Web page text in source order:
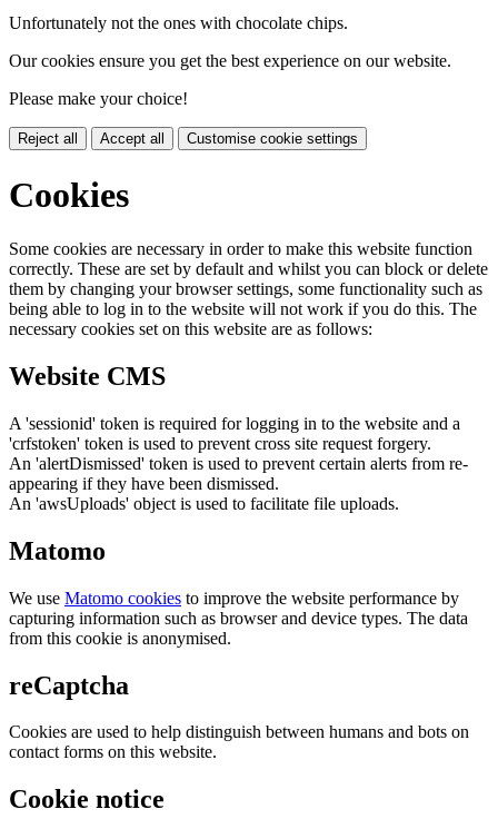
Unfortunately not the ones with chocolate chips.
Our cookies ensure you get the best experience on our website.
Please make your choice!
Reject all Accept all Customise cookie settings
Cookies
Some cookies are necessary in order to make this website function
correctly. These are set by default and whilst you can block or delete
them by changing your browser settings, some functionality such as
being able to log in to the website will not work if you do this. The
necessary cookies set on this website are as follows:
Website CMS
A 'sessionid' token is required for logging in to the website and a
'crfstoken' token is used to prevent cross site request forgery.
An 'alertDismissed' token is used to prevent certain alerts from re-
appearing if they have been dismissed.
An 'awsUploads' object is used to facilitate file uploads.
Matomo
We use Matomo cookies to improve the website performance by
capturing information such as browser and device types. The data
from this cookie is anonymised.
reCaptcha
Cookies are used to help distinguish between humans and bots on
contact forms on this website.
Cookie notice